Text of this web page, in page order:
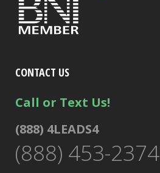
CONTACT US
Call or Text Us!
(888) 4LEADS4
(888) 453-2374